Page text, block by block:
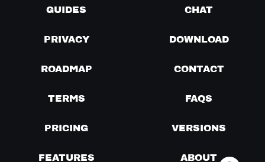
GUIDES CHAT
PRIVACY DOWNLOAD
ROADMAP CONTACT
TERMS FAQS
PRICING VERSIONS
FEATURES ABOUT